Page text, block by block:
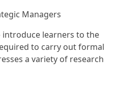
Managers
introduce learners to the
to carry out formal
a variety of research